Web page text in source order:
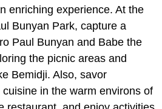
enriching experience. At the
Bunyan Park, capture a
Paul Bunyan and Babe the
the picnic areas and
Bemidji. Also, savor
in the warm environs of